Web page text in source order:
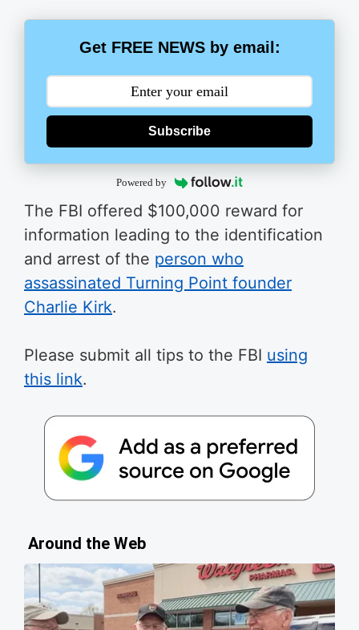
Get FREE NEWS by email:
Subscribe
Powered by
The FBI offered $100,000 reward for
information leading to the identification
and arrest of the person who
assassinated Turning Point founder
Charlie Kirk.
Please submit all tips to the FBI using
this link.
Around the Web